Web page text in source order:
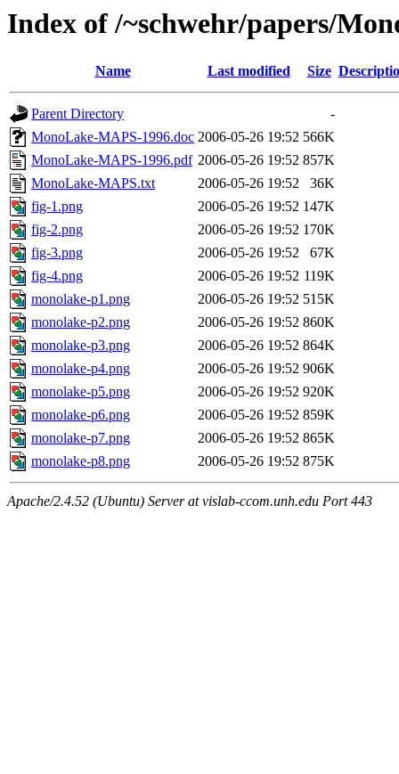
Index of /~schwehr/papers/
Name Last modified Size
Parent Directory
-
MonoLake-MAPS-1996.doc 2006-05-26 19:52 566K
MonoLake-MAPS-1996.pdf 2006-05-26 19:52 857K
MonoLake-MAPS.txt
2006-05-26 19:52
36K
fig-1.png
2006-05-26 19:52 147K
fig-2.png
2006-05-26 19:52 170K
fig-3.png
2006-05-26 19:52
67K
fig-4.png
2006-05-26 19:52 119K
monolake-p1.png
2006-05-26 19:52 515K
monolake-p2.png
2006-05-26 19:52 860K
monolake-p3.png
2006-05-26 19:52 864K
monolake-p4.png
2006-05-26 19:52 906K
monolake-p5.png
2006-05-26 19:52 920K
monolake-p6.png
2006-05-26 19:52 859K
monolake-p7.png
2006-05-26 19:52 865K
monolake-p8.png
2006-05-26 19:52 875K
Apache/2.4.52 (Ubuntu) Server at vislab-ccom.unh.edu Port 443